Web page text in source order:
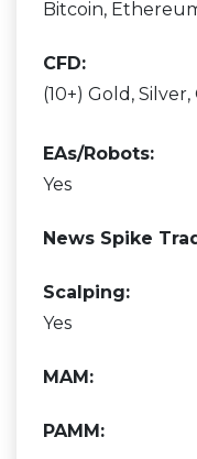
Bitcoin,
CFD:
(10+) Gold,
EAs/Robots:
Yes
News Spike
Scalping:
Yes
MAM:
PAMM: